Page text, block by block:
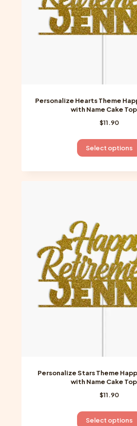
Personalize Hearts Theme
with Name Cake
$11.90
Select options
Personalize Stars Theme
with Name Cake
$11.90
Select options